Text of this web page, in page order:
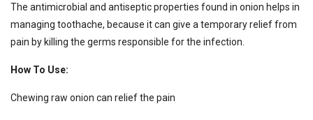
The antimicrobial and antiseptic properties found in onion helps in
managing toothache, because it can give a temporary relief from
pain by killing the germs responsible for the infection.
How To Use:
Chewing raw onion can relief the pain